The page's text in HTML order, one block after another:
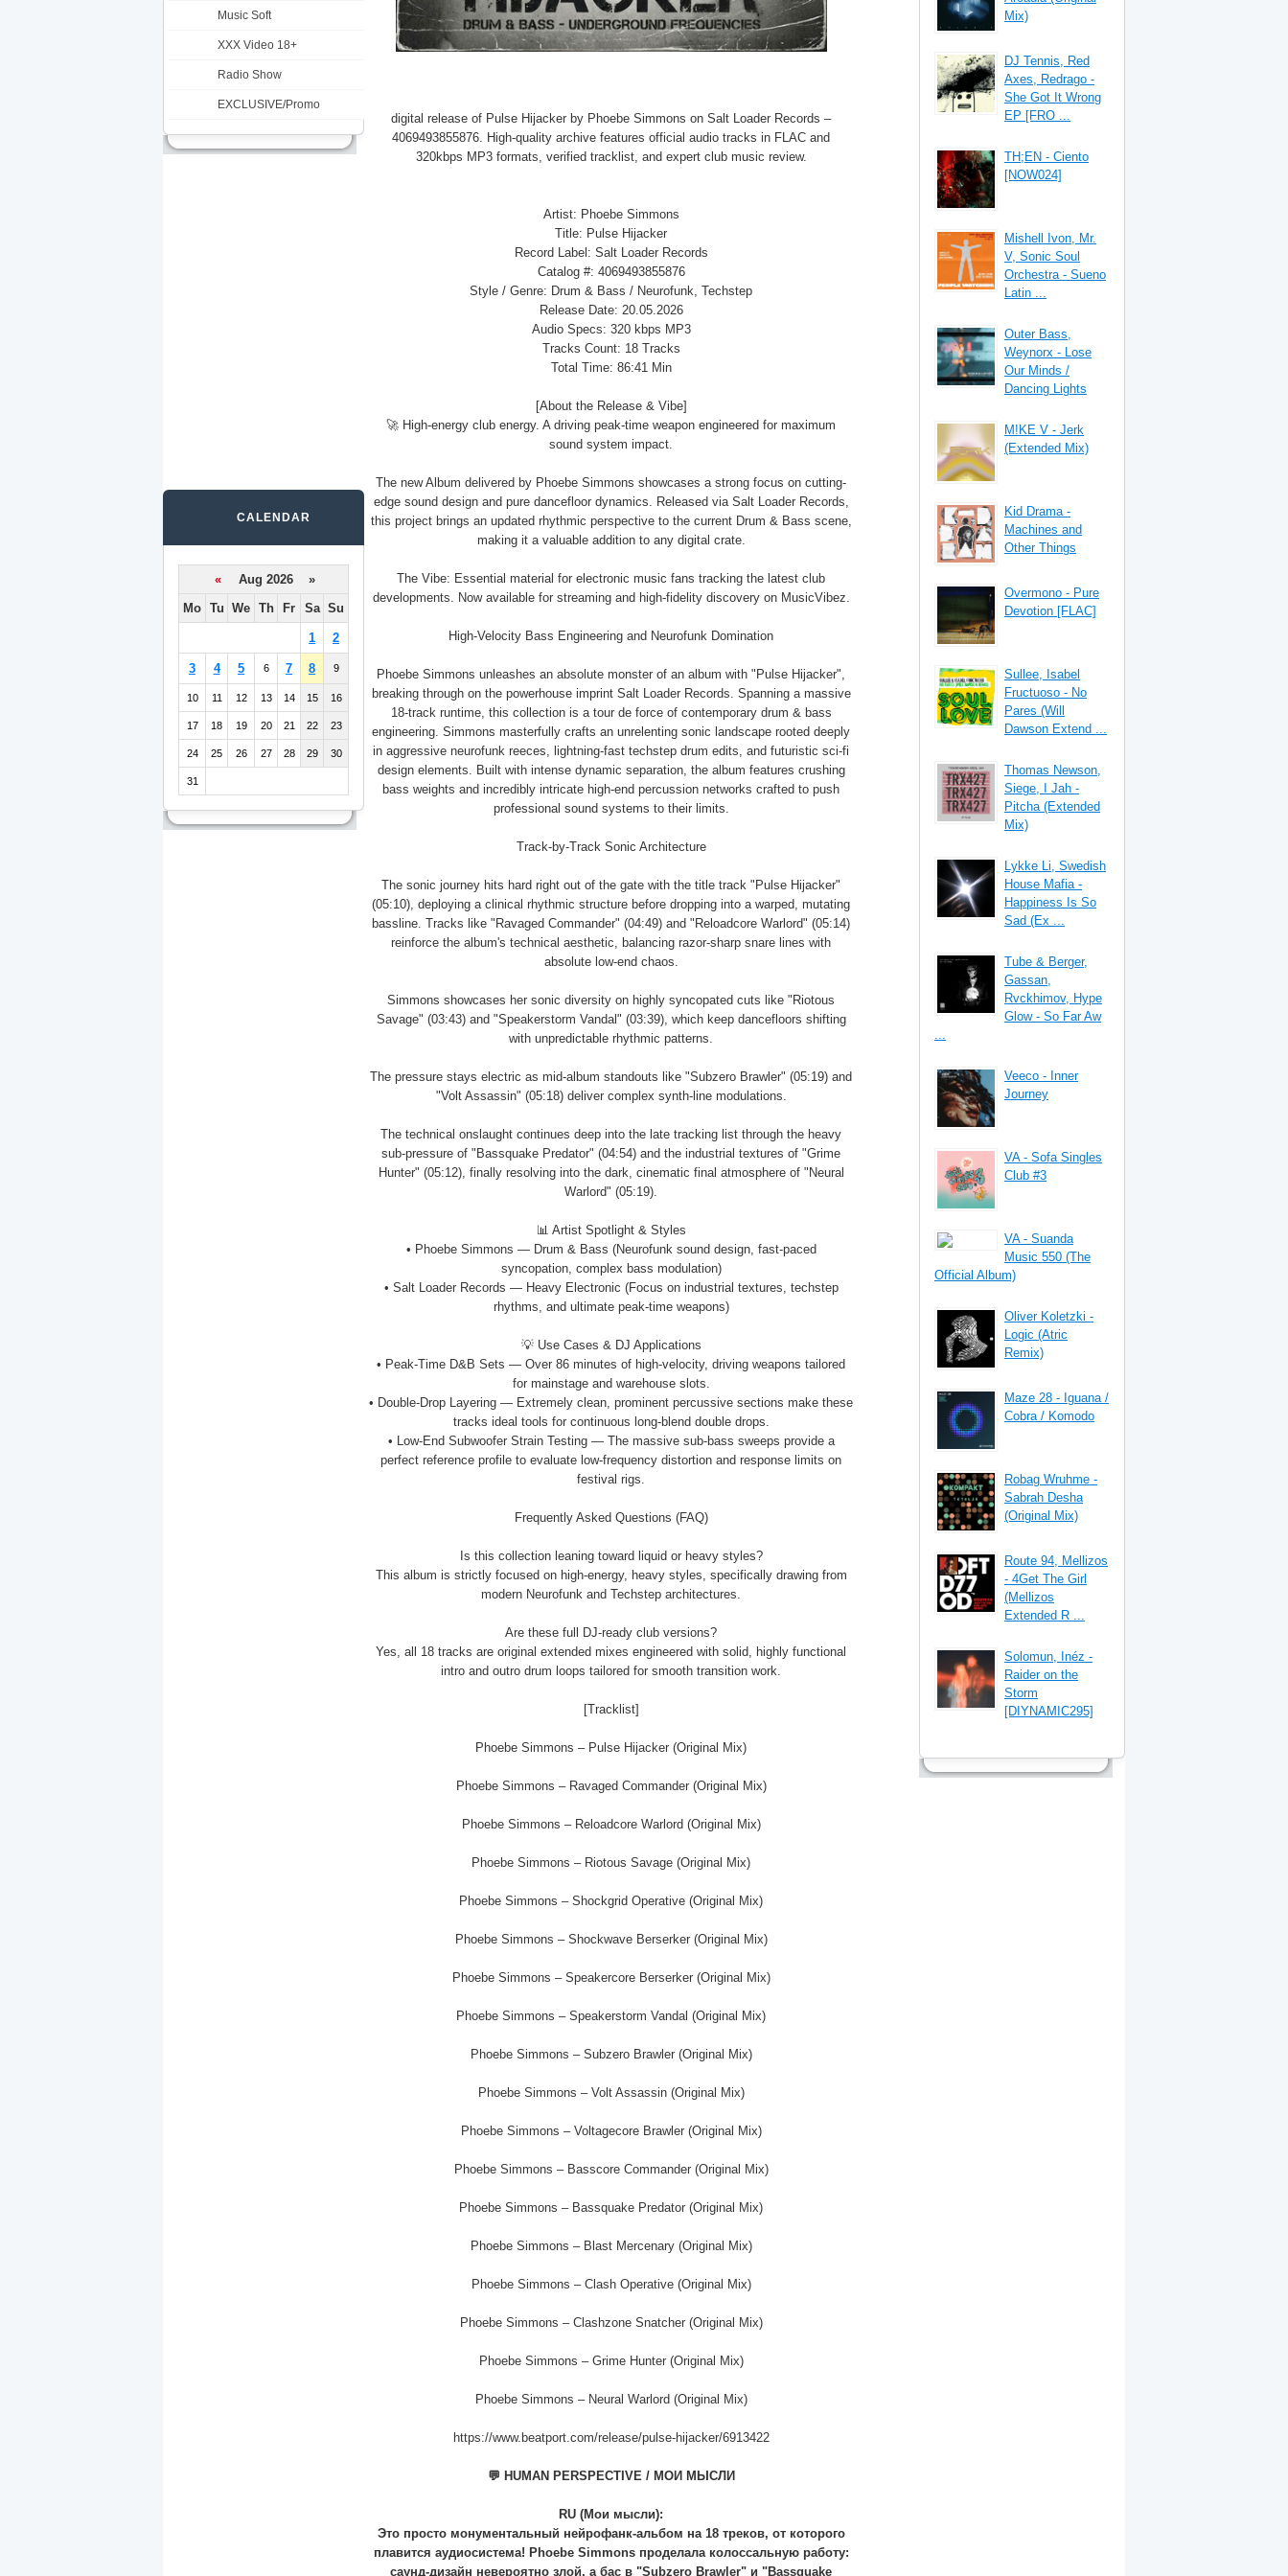
digital release of Pulse Hijacker by Phoebe Simmons on Salt Loader Records –
4069493855876. High-quality archive features official audio tracks in FLAC and
320kbps MP3 formats, verified tracklist, and expert club music review.
Artist: Phoebe Simmons
Title: Pulse Hijacker
Record Label: Salt Loader Records
Catalog #: 4069493855876
Style / Genre: Drum & Bass / Neurofunk, Techstep
Release Date: 20.05.2026
Audio Specs: 320 kbps MP3
Tracks Count: 18 Tracks
Total Time: 86:41 Min
[About the Release & Vibe]
🚀 High-energy club energy. A driving peak-time weapon engineered for maximum
sound system impact.
The new Album delivered by Phoebe Simmons showcases a strong focus on cutting-
edge sound design and pure dancefloor dynamics. Released via Salt Loader Records,
this project brings an updated rhythmic perspective to the current Drum & Bass scene,
making it a valuable addition to any digital crate.
The Vibe: Essential material for electronic music fans tracking the latest club
developments. Now available for streaming and high-fidelity discovery on MusicVibez.
High-Velocity Bass Engineering and Neurofunk Domination
Phoebe Simmons unleashes an absolute monster of an album with "Pulse Hijacker",
breaking through on the powerhouse imprint Salt Loader Records. Spanning a massive
18-track runtime, this collection is a tour de force of contemporary drum & bass
engineering. Simmons masterfully crafts an unrelenting sonic landscape rooted deeply
in aggressive neurofunk reeces, lightning-fast techstep drum edits, and futuristic sci-fi
design elements. Built with intense dynamic separation, the album features crushing
bass weights and incredibly intricate high-end percussion networks crafted to push
professional sound systems to their limits.
Track-by-Track Sonic Architecture
The sonic journey hits hard right out of the gate with the title track "Pulse Hijacker"
(05:10), deploying a clinical rhythmic structure before dropping into a warped, mutating
bassline. Tracks like "Ravaged Commander" (04:49) and "Reloadcore Warlord" (05:14)
reinforce the album's technical aesthetic, balancing razor-sharp snare lines with
absolute low-end chaos.
Simmons showcases her sonic diversity on highly syncopated cuts like "Riotous
Savage" (03:43) and "Speakerstorm Vandal" (03:39), which keep dancefloors shifting
with unpredictable rhythmic patterns.
The pressure stays electric as mid-album standouts like "Subzero Brawler" (05:19) and
"Volt Assassin" (05:18) deliver complex synth-line modulations.
The technical onslaught continues deep into the late tracking list through the heavy
sub-pressure of "Bassquake Predator" (04:54) and the industrial textures of "Grime
Hunter" (05:12), finally resolving into the dark, cinematic final atmosphere of "Neural
Warlord" (05:19).
📊 Artist Spotlight & Styles
• Phoebe Simmons — Drum & Bass (Neurofunk sound design, fast-paced
syncopation, complex bass modulation)
• Salt Loader Records — Heavy Electronic (Focus on industrial textures, techstep
rhythms, and ultimate peak-time weapons)
💡 Use Cases & DJ Applications
• Peak-Time D&B Sets — Over 86 minutes of high-velocity, driving weapons tailored
for mainstage and warehouse slots.
• Double-Drop Layering — Extremely clean, prominent percussive sections make these
tracks ideal tools for continuous long-blend double drops.
• Low-End Subwoofer Strain Testing — The massive sub-bass sweeps provide a
perfect reference profile to evaluate low-frequency distortion and response limits on
festival rigs.
Frequently Asked Questions (FAQ)
Is this collection leaning toward liquid or heavy styles?
This album is strictly focused on high-energy, heavy styles, specifically drawing from
modern Neurofunk and Techstep architectures.
Are these full DJ-ready club versions?
Yes, all 18 tracks are original extended mixes engineered with solid, highly functional
intro and outro drum loops tailored for smooth transition work.
[Tracklist]
Phoebe Simmons – Pulse Hijacker (Original Mix)
Phoebe Simmons – Ravaged Commander (Original Mix)
Phoebe Simmons – Reloadcore Warlord (Original Mix)
Phoebe Simmons – Riotous Savage (Original Mix)
Phoebe Simmons – Shockgrid Operative (Original Mix)
Phoebe Simmons – Shockwave Berserker (Original Mix)
Phoebe Simmons – Speakercore Berserker (Original Mix)
Phoebe Simmons – Speakerstorm Vandal (Original Mix)
Phoebe Simmons – Subzero Brawler (Original Mix)
Phoebe Simmons – Volt Assassin (Original Mix)
Phoebe Simmons – Voltagecore Brawler (Original Mix)
Phoebe Simmons – Basscore Commander (Original Mix)
Phoebe Simmons – Bassquake Predator (Original Mix)
Phoebe Simmons – Blast Mercenary (Original Mix)
Phoebe Simmons – Clash Operative (Original Mix)
Phoebe Simmons – Clashzone Snatcher (Original Mix)
Phoebe Simmons – Grime Hunter (Original Mix)
Phoebe Simmons – Neural Warlord (Original Mix)
https://www.beatport.com/release/pulse-hijacker/6913422
💬 HUMAN PERSPECTIVE / МОИ МЫСЛИ
RU (Мои мысли):
Это просто монументальный нейрофанк-альбом на 18 треков, от которого
плавится аудиосистема! Phoebe Simmons проделала колоссальную работу:
саунд-дизайн невероятно злой, а бас в "Subzero Brawler" и "Bassquake
Music Soft
XXX Video 18+
Radio Show
EXCLUSIVE/Promo
CALENDAR
«
Aug 2026 »
Mo Tu We Th Fr Sa Su
1 2
3 4 5 6 7 8 9
10 11 12 13 14 15 16
17 18 19 20 21 22 23
24 25 26 27 28 29 30
31
Mix)
DJ Tennis, Red
Axes, Redrago -
She Got It Wrong
EP [FRO ...
TH;EN - Ciento
[NOW024]
Mishell Ivon, Mr.
V, Sonic Soul
Orchestra - Sueno
Latin ...
Outer Bass,
Weynorx - Lose
Our Minds /
Dancing Lights
M!KE V - Jerk
(Extended Mix)
Kid Drama -
Machines and
Other Things
Overmono - Pure
Devotion [FLAC]
Sullee, Isabel
Fructuoso - No
Pares (Will
Dawson Extend ...
Thomas Newson,
Siege, I Jah -
Pitcha (Extended
Mix)
Lykke Li, Swedish
House Mafia -
Happiness Is So
Sad (Ex ...
Tube & Berger,
Gassan,
Rvckhimov, Hype
Glow - So Far Aw
...
Veeco - Inner
Journey
VA - Sofa Singles
Club #3
VA - Suanda
Music 550 (The
Official Album)
Oliver Koletzki -
Logic (Atric
Remix)
Maze 28 - Iguana /
Cobra / Komodo
Robag Wruhme -
Sabrah Desha
(Original Mix)
Route 94, Mellizos
- 4Get The Girl
(Mellizos
Extended R ...
Solomun, Inéz -
Raider on the
Storm
[DIYNAMIC295]